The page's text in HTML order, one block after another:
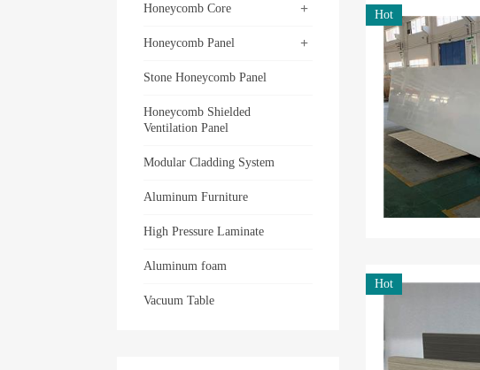
Hot
Hot
+
Honeycomb Core
+
Honeycomb Panel
Stone Honeycomb Panel
Honeycomb Shielded
Ventilation Panel
Modular Cladding System
Aluminum Furniture
High Pressure Laminate
Aluminum foam
Vacuum Table